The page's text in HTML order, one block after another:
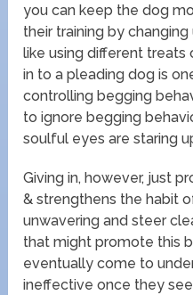
you can keep the dog
their training by
like using different treats
in to a pleading dog is
controlling begging
to ignore begging
soulful eyes are staring
Giving in, however, just
& strengthens the habit
unwavering and steer
that might promote this
eventually come to
ineffective once they